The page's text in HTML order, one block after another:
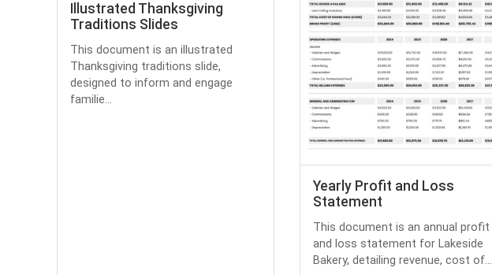
Illustrated Thanksgiving
Traditions Slides
This document is an illustrated
Thanksgiving traditions slide,
designed to inform and engage
familie...
Yearly Profit and Loss
Statement
This document is an annual profit
and loss statement for Lakeside
Bakery, detailing revenue, cost of...